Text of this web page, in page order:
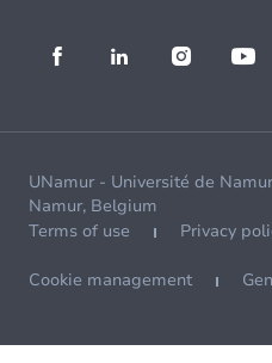
UNamur - Université de
Namur, Belgium
Terms of use
Privacy
Cookie management